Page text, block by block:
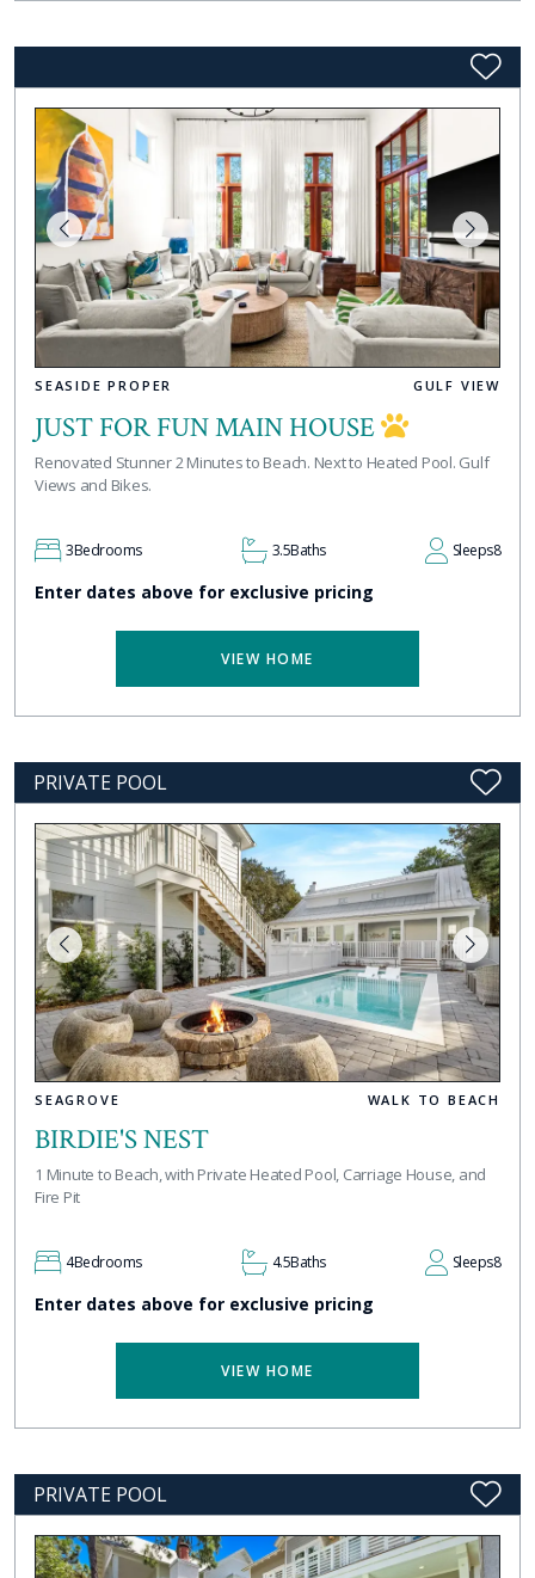
SEASIDE PROPER GULF VIEW
JUST FOR FUN MAIN HOUSE
Renovated Stunner 2 Minutes to Beach. Next to Heated Pool. Gulf
Views and Bikes.
3Bedrooms 3.5Baths Sleeps8
Enter dates above for exclusive pricing
VIEW HOME
PRIVATE POOL
SEAGROVE WALK TO BEACH
BIRDIE'S NEST
1 Minute to Beach, with Private Heated Pool, Carriage House, and
Fire Pit
4Bedrooms 4.5Baths Sleeps8
Enter dates above for exclusive pricing
VIEW HOME
PRIVATE POOL